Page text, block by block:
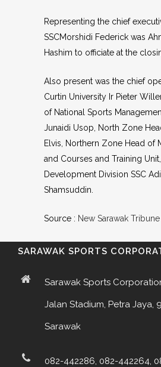
Representing the chief
SSCMorshidi Federick was
Hashim to officiate at the
Also present was the chief
Curtin University Ir Pieter
of National Sports
Junaidi Usop, North Zone
Elvis, Northern Zone Head of
and Courses and Training
Development Division SSC
Shamsuddin.
Source : New Sarawak Tribune
SARAWAK SPORTS
Sarawak Sports
Jalan Stadium, Petra Jaya,
Sarawak
082-442286, 082-442264,